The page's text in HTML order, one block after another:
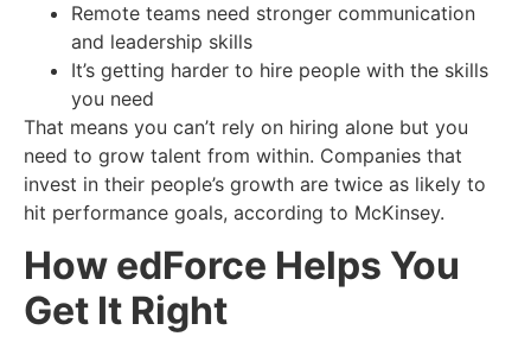
Remote teams need stronger communication
and leadership skills
It’s getting harder to hire people with the skills
you need
That means you can’t rely on hiring alone but you
need to grow talent from within. Companies that
invest in their people’s growth are twice as likely to
hit performance goals, according to McKinsey.
How edForce Helps You
Get It Right